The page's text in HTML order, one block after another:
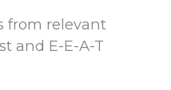
from relevant
and E-E-A-T